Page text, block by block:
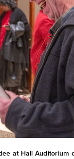
at Hall Auditorium